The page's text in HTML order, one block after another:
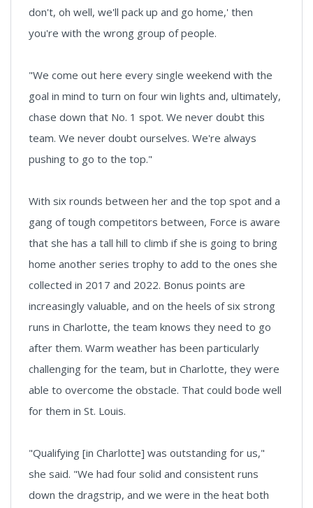
don't, oh well, we'll pack up and go home,' then
you're with the wrong group of people.
"We come out here every single weekend with the
goal in mind to turn on four win lights and, ultimately,
chase down that No. 1 spot. We never doubt this
team. We never doubt ourselves. We're always
pushing to go to the top."
With six rounds between her and the top spot and a
gang of tough competitors between, Force is aware
that she has a tall hill to climb if she is going to bring
home another series trophy to add to the ones she
collected in 2017 and 2022. Bonus points are
increasingly valuable, and on the heels of six strong
runs in Charlotte, the team knows they need to go
after them. Warm weather has been particularly
challenging for the team, but in Charlotte, they were
able to overcome the obstacle. That could bode well
for them in St. Louis.
"Qualifying [in Charlotte] was outstanding for us,"
she said. "We had four solid and consistent runs
down the dragstrip, and we were in the heat both